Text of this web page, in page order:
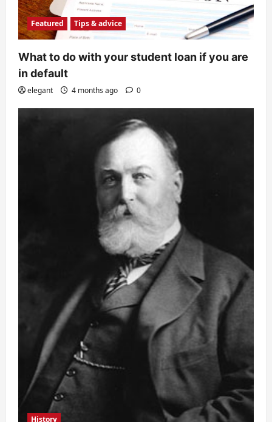
Featured Tips & advice
What to do with your student loan if you are
in default
elegant 4 months ago 0
History